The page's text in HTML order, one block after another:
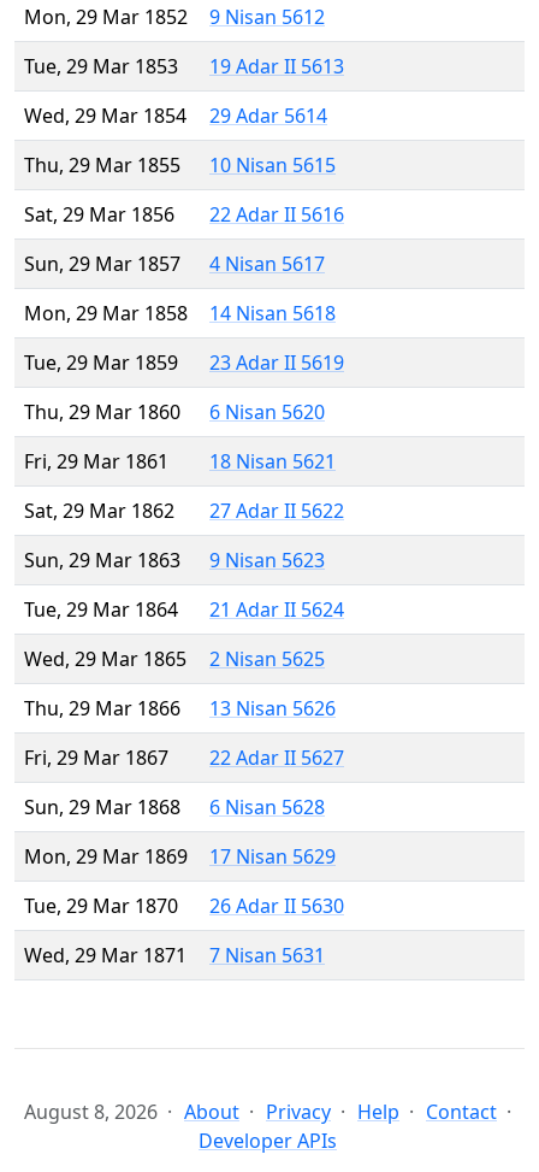
Mon, 29 Mar 1852
9 Nisan 5612
Tue, 29 Mar 1853
19 Adar II 5613
Wed, 29 Mar 1854
29 Adar 5614
Thu, 29 Mar 1855
10 Nisan 5615
Sat, 29 Mar 1856
22 Adar II 5616
Sun, 29 Mar 1857
4 Nisan 5617
Mon, 29 Mar 1858
14 Nisan 5618
Tue, 29 Mar 1859
23 Adar II 5619
Thu, 29 Mar 1860
6 Nisan 5620
Fri, 29 Mar 1861
18 Nisan 5621
Sat, 29 Mar 1862
27 Adar II 5622
Sun, 29 Mar 1863
9 Nisan 5623
Tue, 29 Mar 1864
21 Adar II 5624
Wed, 29 Mar 1865
2 Nisan 5625
Thu, 29 Mar 1866
13 Nisan 5626
Fri, 29 Mar 1867
22 Adar II 5627
Sun, 29 Mar 1868
6 Nisan 5628
Mon, 29 Mar 1869
17 Nisan 5629
Tue, 29 Mar 1870
26 Adar II 5630
Wed, 29 Mar 1871
7 Nisan 5631
August 8, 2026 About Privacy Help
Contact
Developer APIs